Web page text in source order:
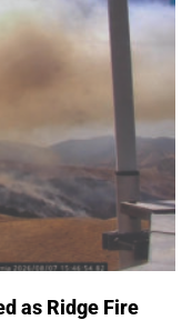
as Ridge Fire